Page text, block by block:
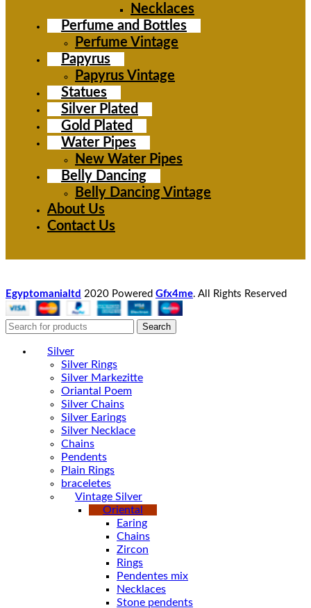
Necklaces
Perfume and Bottles
Perfume Vintage
Papyrus
Papyrus Vintage
Statues
Silver Plated
Gold Plated
Water Pipes
New Water Pipes
Belly Dancing
Belly Dancing Vintage
About Us
Contact Us
Egyptomanialtd 2020 Powered Gfx4me. All Rights Reserved
Search
Silver
Silver Rings
Silver Markezitte
Oriantal Poem
Silver Chains
Silver Earings
Silver Necklace
Chains
Pendents
Plain Rings
braceletes
Vintage Silver
Oriental
Earing
Chains
Zircon
Rings
Pendentes mix
Necklaces
Stone pendents